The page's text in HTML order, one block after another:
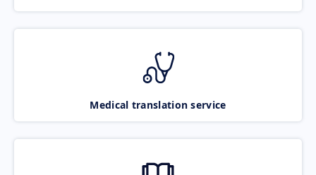
Medical translation service